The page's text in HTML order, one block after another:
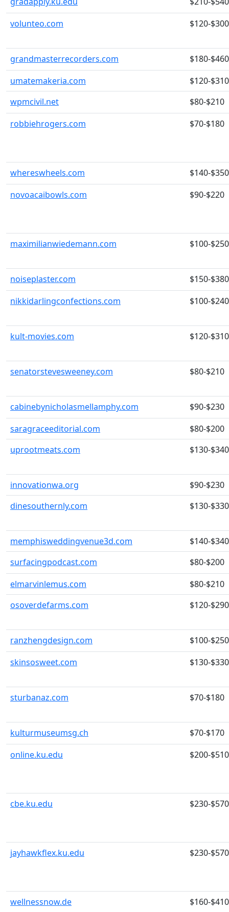
volunteo.com
$120-$300
grandmasterrecorders.com
$180-$460
umatemakeria.com
$120-$310
wpmcivil.net
$80-$210
robbiehrogers.com
$70-$180
whereswheels.com
$140-$350
novoacaibowls.com
$90-$220
maximilianwiedemann.com $100-$250
noiseplaster.com
$150-$380
nikkidarlingconfections.com
$100-$240
kult-movies.com $120-$310
senatorstevesweeney.com $80-$210
cabinebynicholasmellamphy.com
$90-$230
saragraceeditorial.com
$80-$200
uprootmeats.com
$130-$340
innovationwa.org
$90-$230
dinesouthernly.com
$130-$330
memphisweddingvenue3d.com
$140-$340
surfacingpodcast.com
$80-$200
elmarvinlemus.com
$80-$210
osoverdefarms.com
$120-$290
ranzhengdesign.com
$100-$250
skinsosweet.com
$130-$330
sturbanaz.com $70-$180
kulturmuseumsg.ch
$70-$170
online.ku.edu
$200-$510
cbe.ku.edu $230-$570
jayhawkflex.ku.edu $230-$570
wellnessnow.de $160-$410